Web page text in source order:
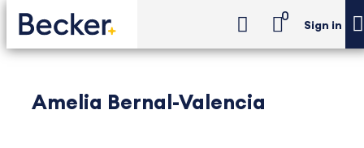
0
Sign in
Amelia Bernal-Valencia